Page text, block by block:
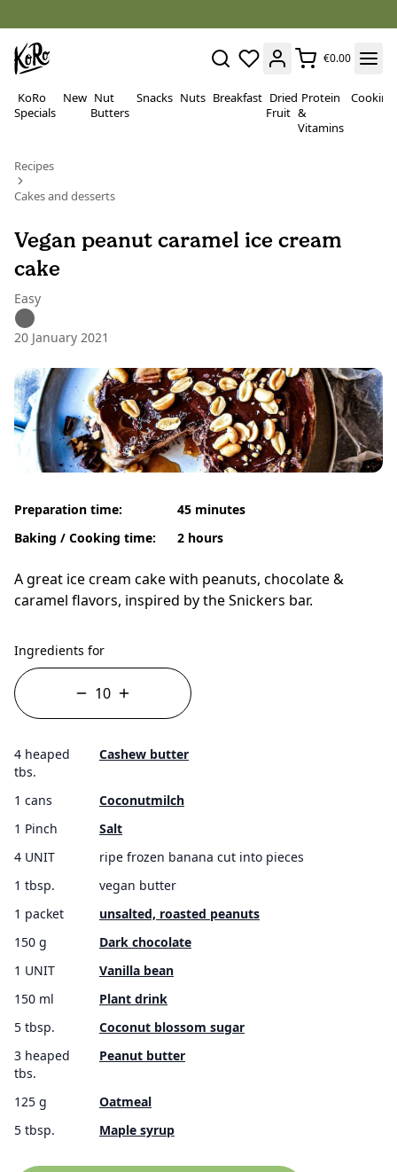
€0.00
KoRo
Specials
New Nut
Butters
Snacks Nuts Breakfast Dried
Fruit
Protein
&
Vitamins
Cooking
Recipes
Cakes and desserts
Vegan peanut caramel ice cream
cake
Easy
20 January 2021
Preparation time:
Baking / Cooking time:
45 minutes
2 hours
A great ice cream cake with peanuts, chocolate &
caramel flavors, inspired by the Snickers bar.
Ingredients for
4 heaped
tbs.
Cashew butter
1 cans
Coconutmilch
1 Pinch
Salt
4 UNIT
ripe frozen banana cut into pieces
1 tbsp.
vegan butter
1 packet
unsalted, roasted peanuts
150 g
Dark chocolate
1 UNIT
Vanilla bean
150 ml
Plant drink
5 tbsp.
Coconut blossom sugar
3 heaped
tbs.
Peanut butter
125 g
Oatmeal
5 tbsp.
Maple syrup